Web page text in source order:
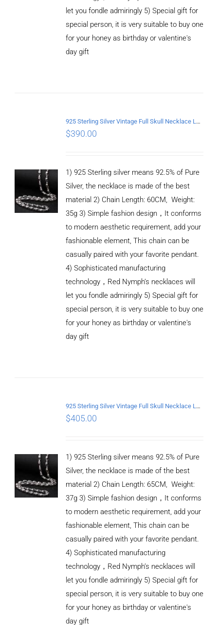
let you fondle admiringly 5) Special gift for
special person, it is very suitable to buy one
for your honey as birthday or valentine's
day gift
925 Sterling Silver Vintage Full Skull Necklace Length 60CM
$390.00
1) 925 Sterling silver means 92.5% of Pure
Silver, the necklace is made of the best
material 2) Chain Length: 60CM, Weight:
35g 3) Simple fashion design，It conforms
to modern aesthetic requirement, add your
fashionable element, This chain can be
casually paired with your favorite pendant.
4) Sophisticated manufacturing
technology，Red Nymph’s necklaces will
let you fondle admiringly 5) Special gift for
special person, it is very suitable to buy one
for your honey as birthday or valentine's
day gift
925 Sterling Silver Vintage Full Skull Necklace Length 65CM
$405.00
1) 925 Sterling silver means 92.5% of Pure
Silver, the necklace is made of the best
material 2) Chain Length: 65CM, Weight:
37g 3) Simple fashion design，It conforms
to modern aesthetic requirement, add your
fashionable element, This chain can be
casually paired with your favorite pendant.
4) Sophisticated manufacturing
technology，Red Nymph’s necklaces will
let you fondle admiringly 5) Special gift for
special person, it is very suitable to buy one
for your honey as birthday or valentine's
day gift